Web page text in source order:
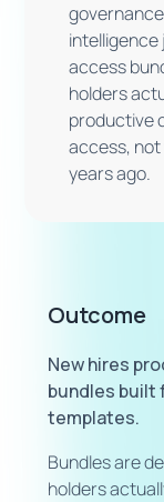
access
holders
productive
access,
years ago.
Outcome
New hires
bundles built
templates.
Bundles are
holders